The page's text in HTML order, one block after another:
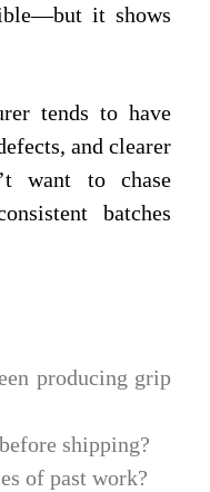
it shows
tends to have
and clearer
want to chase
batches
producing grip
shipping?
of past work?